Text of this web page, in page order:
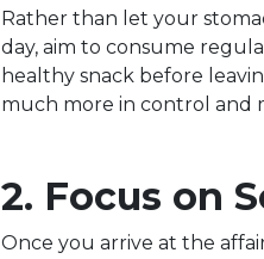
Rather than let your
day, aim to consume
healthy snack before
much more in control and
2. Focus on
Once you arrive at the